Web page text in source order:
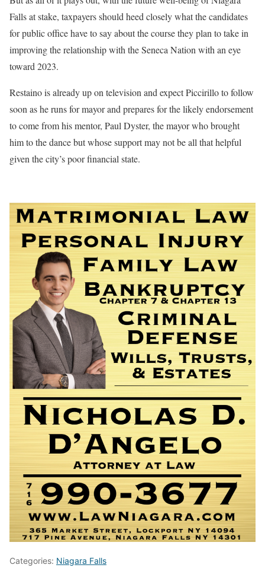
Falls at stake, taxpayers should heed closely what the candidates
for public office have to say about the course they plan to take in
improving the relationship with the Seneca Nation with an eye
toward 2023.
Restaino is already up on television and expect Piccirillo to follow
soon as he runs for mayor and prepares for the likely endorsement
to come from his mentor, Paul Dyster, the mayor who brought
him to the dance but whose support may not be all that helpful
given the city’s poor financial state.
Categories: Niagara Falls